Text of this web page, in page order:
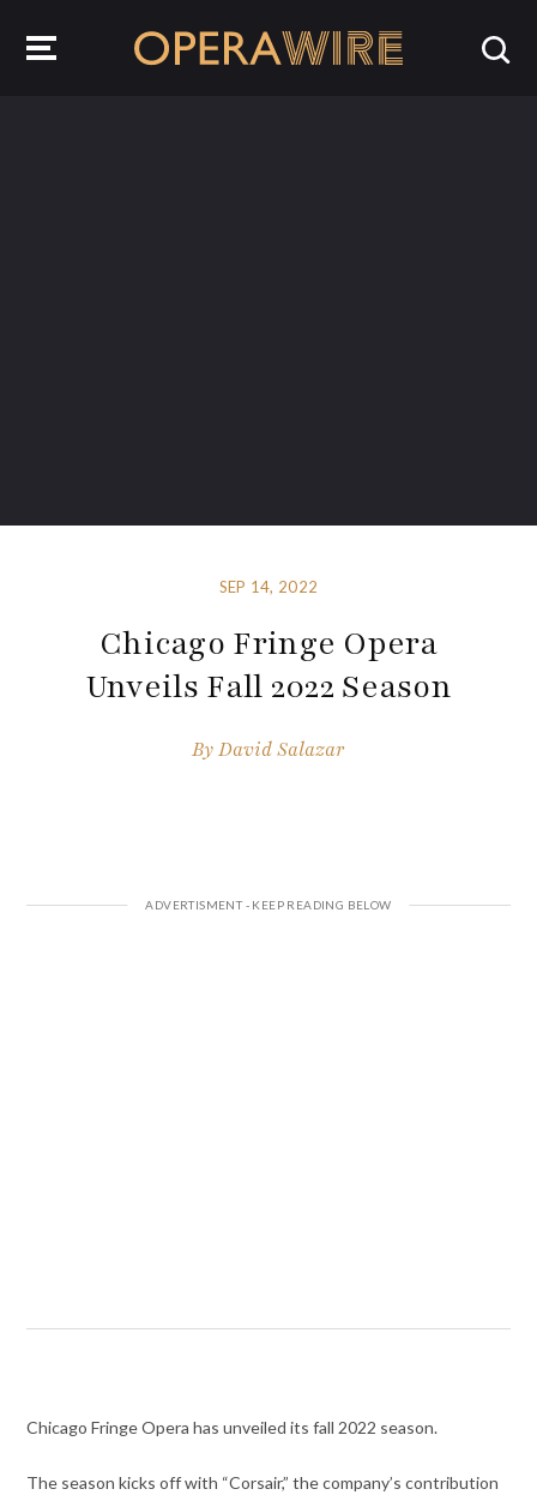
SEP 14, 2022
Chicago Fringe Opera
Unveils Fall 2022 Season
ByDavid Salazar
Chicago Fringe Opera has unveiled its fall 2022 season.
The season kicks off with “Corsair,” the company’s contribution